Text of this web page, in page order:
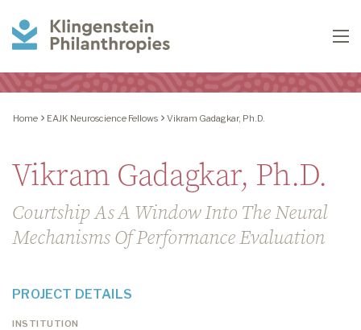
Philanthropies
Home EAJK Neuroscience Fellows Vikram Gadagkar, Ph.D.
Vikram Gadagkar, Ph.D.
Courtship As A Window Into The Neural
Mechanisms Of Performance Evaluation
PROJECT DETAILS
INSTITUTION